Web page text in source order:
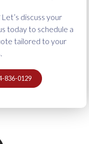
discuss your
today to schedule a
tailored to your
836-0129